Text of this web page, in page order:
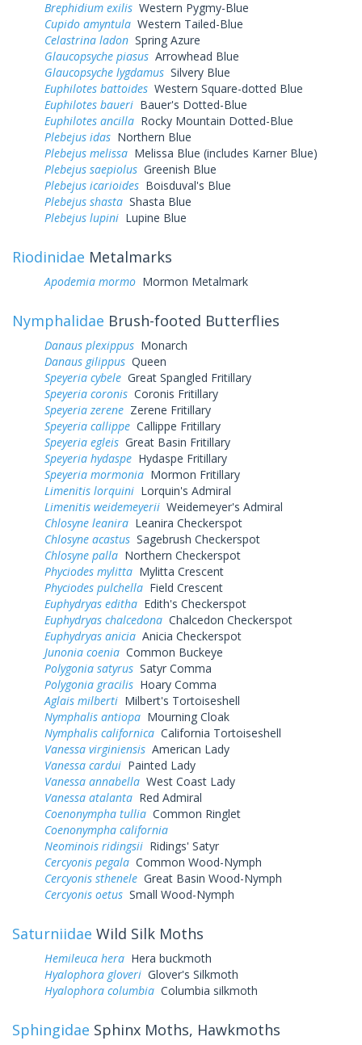
Brephidium exilis Western Pygmy-Blue
Cupido amyntula Western Tailed-Blue
Celastrina ladon Spring Azure
Glaucopsyche piasus Arrowhead Blue
Glaucopsyche lygdamus Silvery Blue
Euphilotes battoides Western Square-dotted Blue
Euphilotes baueri Bauer's Dotted-Blue
Euphilotes ancilla Rocky Mountain Dotted-Blue
Plebejus idas Northern Blue
Plebejus melissa Melissa Blue (includes Karner Blue)
Plebejus saepiolus Greenish Blue
Plebejus icarioides Boisduval's Blue
Plebejus shasta Shasta Blue
Plebejus lupini Lupine Blue
Riodinidae Metalmarks
Apodemia mormo Mormon Metalmark
Nymphalidae Brush-footed Butterflies
Danaus plexippus Monarch
Danaus gilippus Queen
Speyeria cybele Great Spangled Fritillary
Speyeria coronis Coronis Fritillary
Speyeria zerene Zerene Fritillary
Speyeria callippe Callippe Fritillary
Speyeria egleis Great Basin Fritillary
Speyeria hydaspe Hydaspe Fritillary
Speyeria mormonia Mormon Fritillary
Limenitis lorquini Lorquin's Admiral
Limenitis weidemeyerii Weidemeyer's Admiral
Chlosyne leanira Leanira Checkerspot
Chlosyne acastus Sagebrush Checkerspot
Chlosyne palla Northern Checkerspot
Phyciodes mylitta Mylitta Crescent
Phyciodes pulchella Field Crescent
Euphydryas editha Edith's Checkerspot
Euphydryas chalcedona Chalcedon Checkerspot
Euphydryas anicia Anicia Checkerspot
Junonia coenia Common Buckeye
Polygonia satyrus Satyr Comma
Polygonia gracilis Hoary Comma
Aglais milberti Milbert's Tortoiseshell
Nymphalis antiopa Mourning Cloak
Nymphalis californica California Tortoiseshell
Vanessa virginiensis American Lady
Vanessa cardui Painted Lady
Vanessa annabella West Coast Lady
Vanessa atalanta Red Admiral
Coenonympha tullia Common Ringlet
Coenonympha california
Neominois ridingsii Ridings' Satyr
Cercyonis pegala Common Wood-Nymph
Cercyonis sthenele Great Basin Wood-Nymph
Cercyonis oetus Small Wood-Nymph
Saturniidae Wild Silk Moths
Hemileuca hera Hera buckmoth
Hyalophora gloveri Glover's Silkmoth
Hyalophora columbia Columbia silkmoth
Sphingidae Sphinx Moths, Hawkmoths